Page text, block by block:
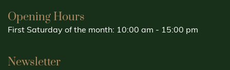
Opening Hours
First Saturday of the month: 10:00 am - 15:00 pm
Newsletter